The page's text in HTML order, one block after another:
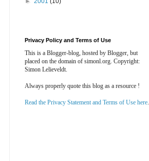
Privacy Policy and Terms of Use
This is a Blogger-blog, hosted by Blogger, but
placed on the domain of simonl.org. Copyright:
Simon Lelieveldt.
Always properly quote this blog as a resource !
Read the Privacy Statement and Terms of Use here.